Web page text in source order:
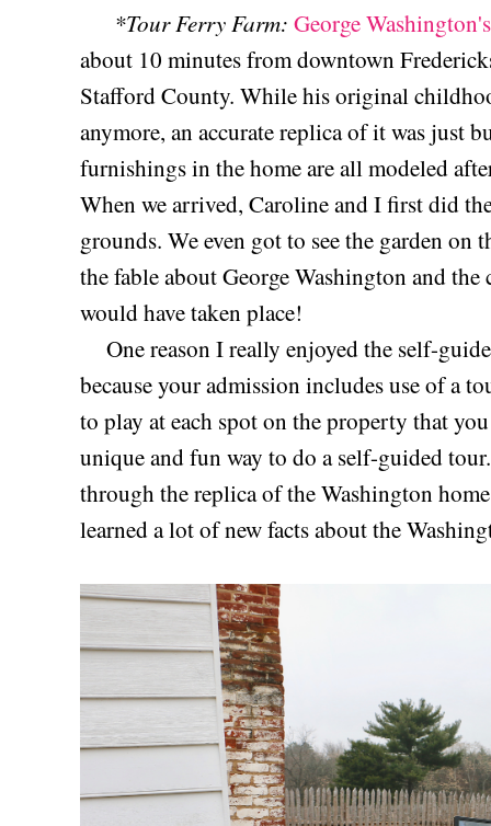
*Tour Ferry Farm: George
about 10 minutes from downtown
Stafford County. While his original
anymore, an accurate replica of it was just
furnishings in the home are all modeled
When we arrived, Caroline and I first did
grounds. We even got to see the garden
the fable about George Washington and
would have taken place!
One reason I really enjoyed the self-
because your admission includes use of a
to play at each spot on the property that
unique and fun way to do a self-guided
through the replica of the Washington
learned a lot of new facts about the